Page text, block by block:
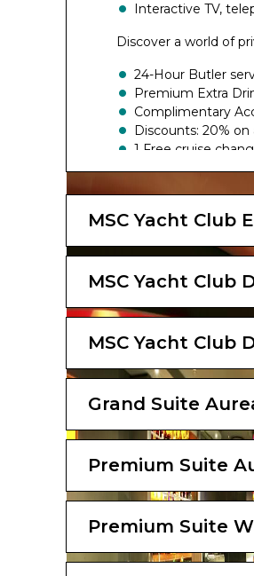
Interactive TV,
Discover a world of
24-Hour Butler
Premium Extra
Complimentary
Discounts: 20%
1 Free cruise
The image is
MSC Yacht Club
MSC Yacht Club
MSC Yacht Club
Grand Suite
Premium Suite
Premium Suite